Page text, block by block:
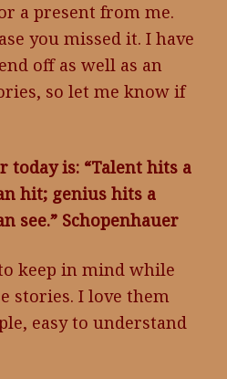
a present from me.
you missed it. I have
off as well as an
so let me know if
today is: “Talent hits a
hit; genius hits a
see.” Schopenhauer
keep in mind while
stories. I love them
easy to understand